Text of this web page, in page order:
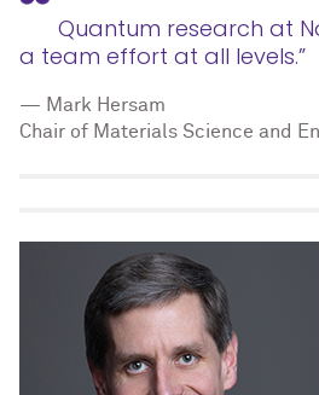
Quantum research at
a team effort at all levels.”
— Mark Hersam
Chair of Materials Science and